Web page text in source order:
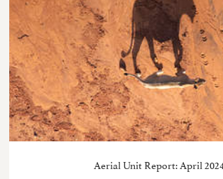
Aerial Unit Report: April